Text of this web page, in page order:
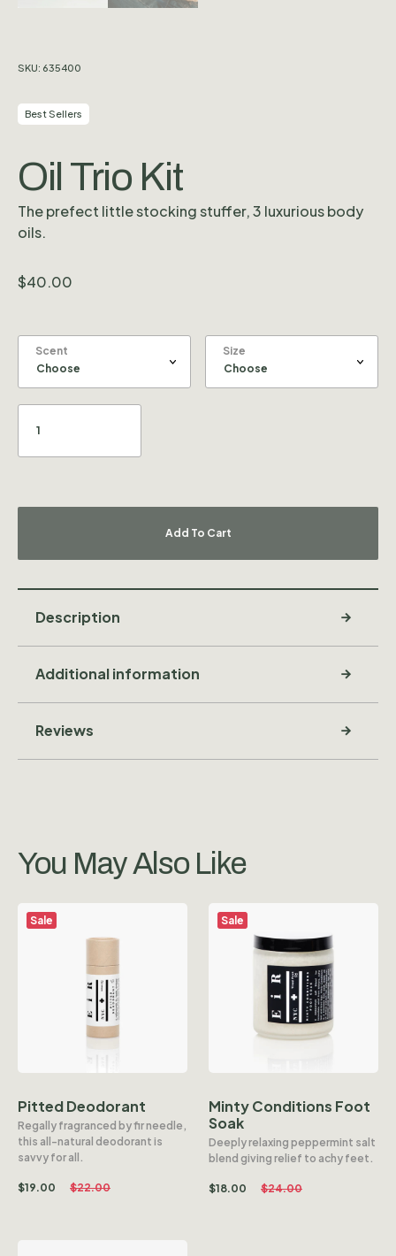
SKU: 635400
Best Sellers
Oil Trio Kit
The prefect little stocking stuffer, 3 luxurious body
oils.
$40.00
Scent Size
Add To Cart
Description
Additional information
Reviews
You May Also Like
Sale
Pitted Deodorant
Regally fragranced by fir needle,
this all-natural deodorant is
savvy for all.
$22.00
$19.00
Sale
Minty Conditions Foot
Soak
Deeply relaxing peppermint salt
blend giving relief to achy feet.
$24.00
$18.00